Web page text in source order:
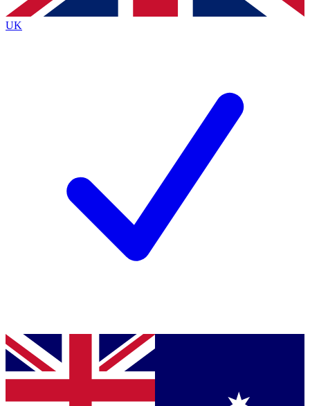
Policyand are aged 16 or over.
UK